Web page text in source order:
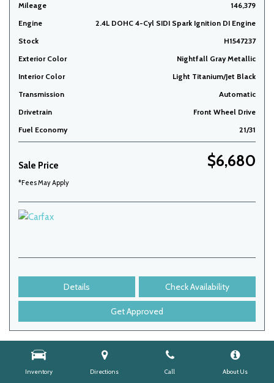
Inventory Directions Call About Us
Mileage
146,379
Engine
2.4L DOHC 4-Cyl SIDI Spark Ignition DI Engine
Stock
H1547237
Exterior Color
Nightfall Gray Metallic
Interior Color
Light Titanium/Jet Black
Transmission
Automatic
Drivetrain
Front Wheel Drive
Fuel Economy
21/31
Sale Price $6,680
*Fees May Apply
Details Check Availability
Get Approved